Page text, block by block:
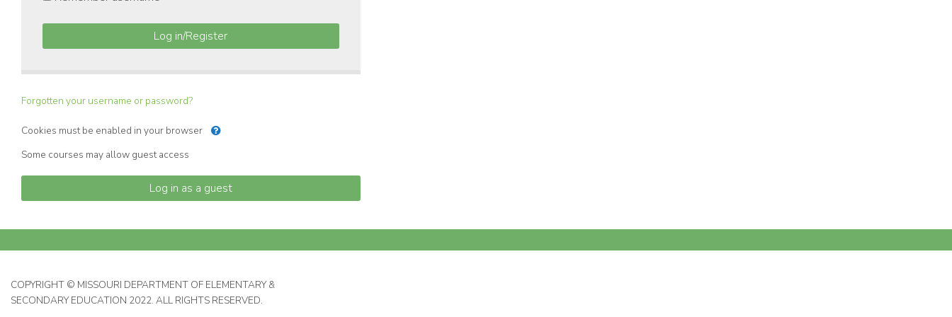
Log in/Register
Forgotten your username or password?
Cookies must be enabled in your browser
Some courses may allow guest access
Log in as a guest
COPYRIGHT © MISSOURI DEPARTMENT OF ELEMENTARY &
SECONDARY EDUCATION 2022. ALL RIGHTS RESERVED.